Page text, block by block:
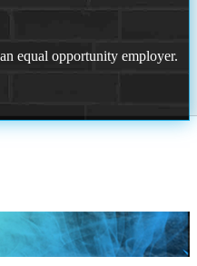
equal opportunity employer.